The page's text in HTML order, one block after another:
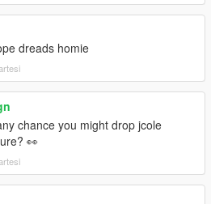
dreads homie
chance you might drop jcole
👀